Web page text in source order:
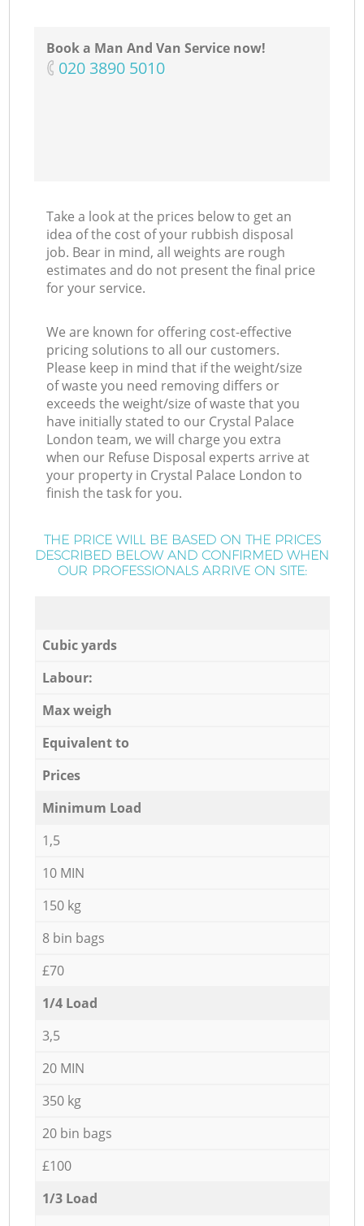
Book a Man And Van Service now!
‎020 3890 5010
Take a look at the prices below to get an
idea of the cost of your rubbish disposal
job. Bear in mind, all weights are rough
estimates and do not present the final price
for your service.
We are known for offering cost-effective
pricing solutions to all our customers.
Please keep in mind that if the weight/size
of waste you need removing differs or
exceeds the weight/size of waste that you
have initially stated to our Crystal Palace
London team, we will charge you extra
when our Refuse Disposal experts arrive at
your property in Crystal Palace London to
finish the task for you.
THE PRICE WILL BE BASED ON THE PRICES
DESCRIBED BELOW AND CONFIRMED WHEN
OUR PROFESSIONALS ARRIVE ON SITE:
Cubic yards
Labour:
Max weigh
Equivalent to
Prices
Minimum Load
1,5
10 MIN
150 kg
8 bin bags
£70
1/4 Load
3,5
20 MIN
350 kg
20 bin bags
£100
1/3 Load